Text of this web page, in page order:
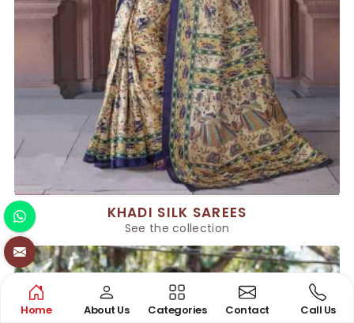
KHADI SILK SAREES
See the collection
Home About Us Categories Contact Call Us